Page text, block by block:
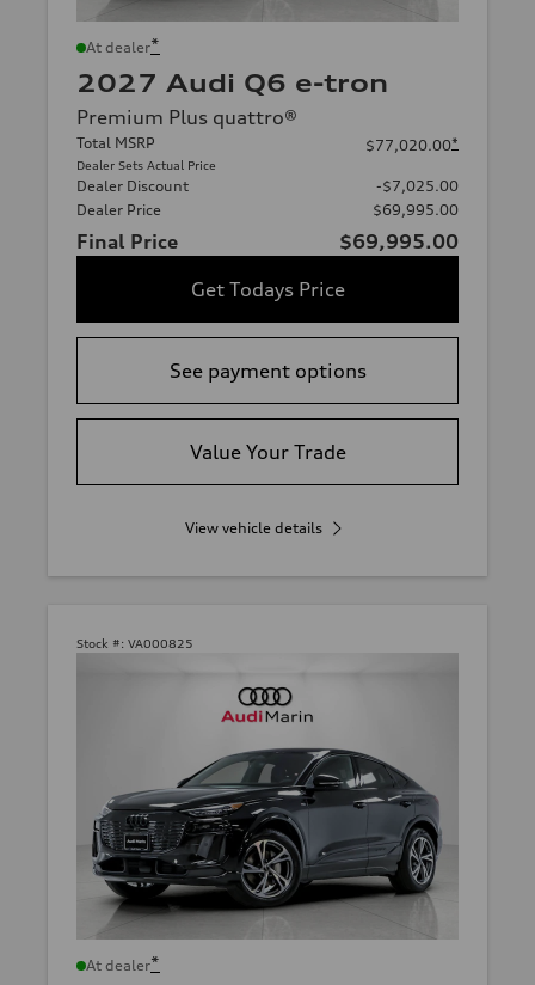
At dealer*
2027 Audi Q6 e-tron
Premium Plus quattro®
Total MSRP
Dealer Sets Actual Price
$77,020.00*
Dealer Discount
-$7,025.00
Dealer Price
$69,995.00
Final Price
$69,995.00
Get Todays Price
See payment options
Value Your Trade
View vehicle details
Stock #: VA000825
At dealer*